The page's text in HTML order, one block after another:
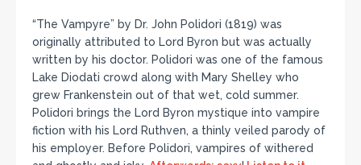
“The Vampyre” by Dr. John Polidori (1819) was
originally attributed to Lord Byron but was actually
written by his doctor. Polidori was one of the famous
Lake Diodati crowd along with Mary Shelley who
grew Frankenstein out of that wet, cold summer.
Polidori brings the Lord Byron mystique into vampire
fiction with his Lord Ruthven, a thinly veiled parody of
his employer. Before Polidori, vampires of withered